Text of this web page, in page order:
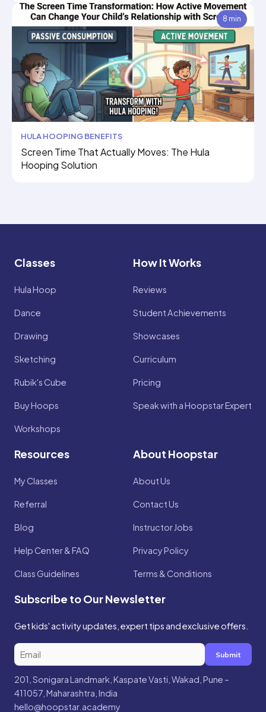
8 min
HULA HOOPING BENEFITS
Screen Time That Actually Moves: The Hula
Hooping Solution
Classes
Hula Hoop
Dance
Drawing
Sketching
Rubik's Cube
Buy Hoops
Workshops
How It Works
Reviews
Student Achievements
Showcases
Curriculum
Pricing
Speak with a Hoopstar Expert
Resources
My Classes
Referral
Blog
Help Center & FAQ
Class Guidelines
About Hoopstar
About Us
Contact Us
Instructor Jobs
Privacy Policy
Terms & Conditions
Subscribe to Our Newsletter
Get kids' activity updates, expert tips and exclusive offers.
Submit
201, Sonigara Landmark, Kaspate Vasti, Wakad, Pune –
411057, Maharashtra, India
hello@hoopstar.academy